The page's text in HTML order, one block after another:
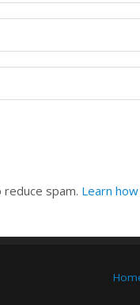
spam. Learn